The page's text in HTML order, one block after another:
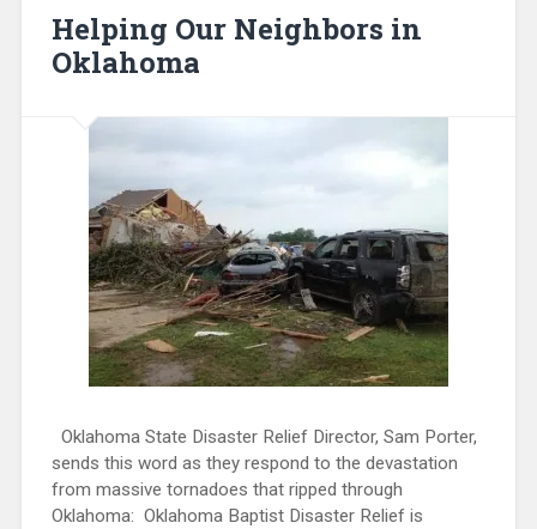
Helping Our Neighbors in
Oklahoma
Oklahoma State Disaster Relief Director, Sam Porter,
sends this word as they respond to the devastation
from massive tornadoes that ripped through
Oklahoma: Oklahoma Baptist Disaster Relief is